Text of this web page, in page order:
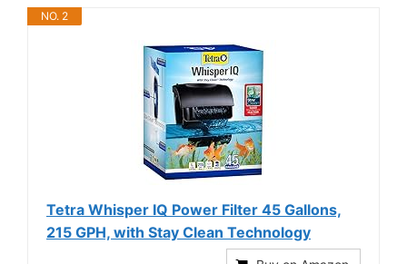
NO. 2
Tetra Whisper IQ Power Filter 45 Gallons,
215 GPH, with Stay Clean Technology